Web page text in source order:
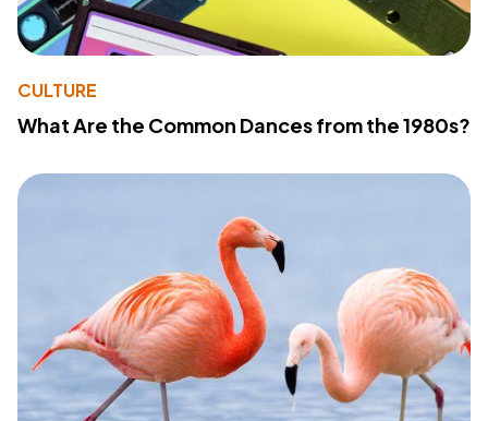
CULTURE
What Are the Common Dances from the 1980s?